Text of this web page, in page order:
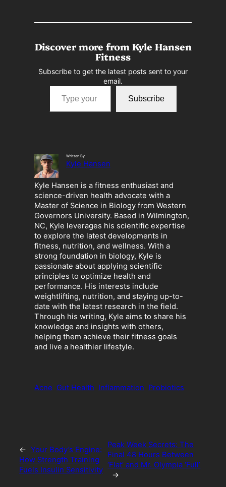
…
Discover more from Kyle Hansen
Fitness
Subscribe to get the latest posts sent to your
email.
Type your email…
Subscribe
Written By
Kyle Hansen
Kyle Hansen is a fitness enthusiast and
science-driven health advocate with a
Master of Science in Biology from Western
Governors University. Based in Wilmington,
NC, Kyle leverages his scientific expertise
to explore the latest developments in
fitness, nutrition, and wellness. With a
strong foundation in biology, Kyle is
passionate about applying scientific
principles to optimize health and
performance. His interests include
weightlifting, nutrition, and staying up-to-
date with the latest research in the field.
Through his writing, Kyle aims to share his
knowledge and insights with others,
helping them achieve their fitness goals
and live a healthier lifestyle.
Acne Gut Health Inflammation Probiotics
← Your Body’s Engine:
How Strength Training
Fuels Insulin Sensitivity
Peak Week Secrets: The
Final 48 Hours Between
‘Flat’ and Mr. Olympia ‘Full’
→